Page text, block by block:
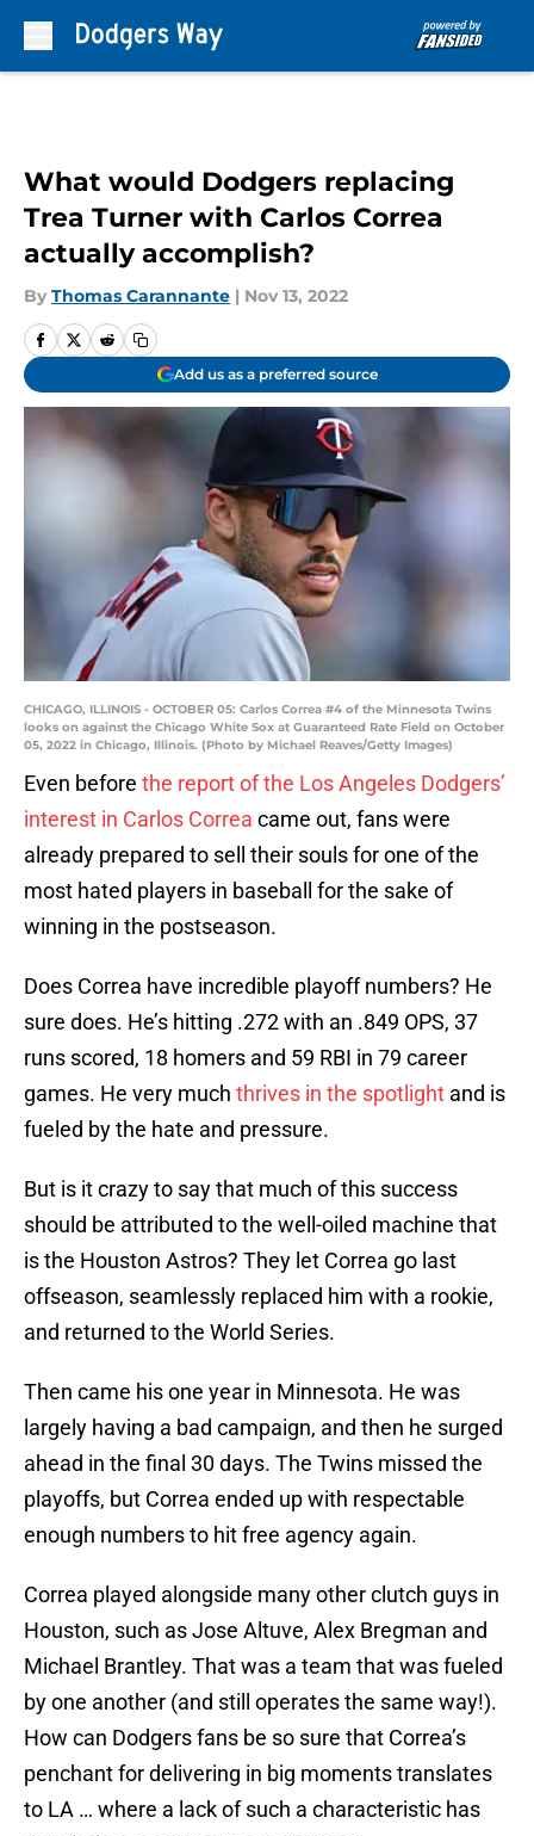
What would Dodgers replacing
Trea Turner with Carlos Correa
actually accomplish?
By Thomas Carannante | Nov 13, 2022
Add us as a preferred source
CHICAGO, ILLINOIS - OCTOBER 05: Carlos Correa #4 of the Minnesota Twins
looks on against the Chicago White Sox at Guaranteed Rate Field on October
05, 2022 in Chicago, Illinois. (Photo by Michael Reaves/Getty Images)
Even before the report of the Los Angeles Dodgers’
interest in Carlos Correa came out, fans were
already prepared to sell their souls for one of the
most hated players in baseball for the sake of
winning in the postseason.
Does Correa have incredible playoff numbers? He
sure does. He’s hitting .272 with an .849 OPS, 37
runs scored, 18 homers and 59 RBI in 79 career
games. He very much thrives in the spotlight and is
fueled by the hate and pressure.
But is it crazy to say that much of this success
should be attributed to the well-oiled machine that
is the Houston Astros? They let Correa go last
offseason, seamlessly replaced him with a rookie,
and returned to the World Series.
Then came his one year in Minnesota. He was
largely having a bad campaign, and then he surged
ahead in the final 30 days. The Twins missed the
playoffs, but Correa ended up with respectable
enough numbers to hit free agency again.
Correa played alongside many other clutch guys in
Houston, such as Jose Altuve, Alex Bregman and
Michael Brantley. That was a team that was fueled
by one another (and still operates the same way!).
How can Dodgers fans be so sure that Correa’s
penchant for delivering in big moments translates
to LA … where a lack of such a characteristic has